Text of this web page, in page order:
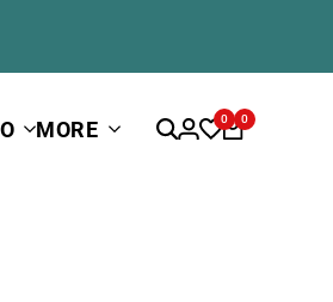
MORE 0 0